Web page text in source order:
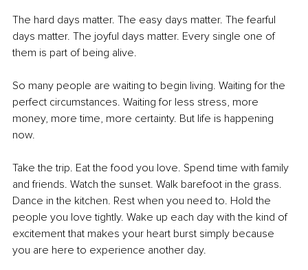
The hard days matter. The easy days matter. The fearful
days matter. The joyful days matter. Every single one of
them is part of being alive.
So many people are waiting to begin living. Waiting for the
perfect circumstances. Waiting for less stress, more
money, more time, more certainty. But life is happening
now.
Take the trip. Eat the food you love. Spend time with family
and friends. Watch the sunset. Walk barefoot in the grass.
Dance in the kitchen. Rest when you need to. Hold the
people you love tightly. Wake up each day with the kind of
excitement that makes your heart burst simply because
you are here to experience another day.